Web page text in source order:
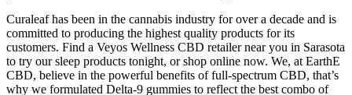
Curaleaf has been in the cannabis industry for over a decade and is
committed to producing the highest quality products for its
customers. Find a Veyos Wellness CBD retailer near you in Sarasota
to try our sleep products tonight, or shop online now. We, at EarthE
CBD, believe in the powerful benefits of full-spectrum CBD, that’s
why we formulated Delta-9 gummies to reflect the best combo of